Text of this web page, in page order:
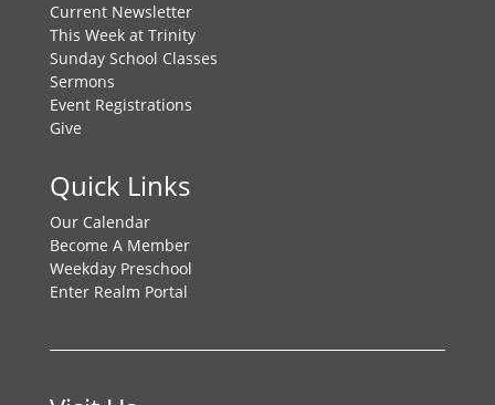
Current Newsletter
This Week at Trinity
Sunday School Classes
Sermons
Event Registrations
Give
Quick Links
Our Calendar
Become A Member
Weekday Preschool
Enter Realm Portal